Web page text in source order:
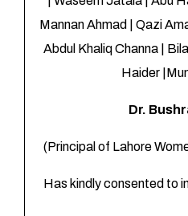
Mannan Ahmad | Qazi
Abdul Khaliq Channa |
Haider
Dr.
(Principal of Lahore
Has kindly consented to